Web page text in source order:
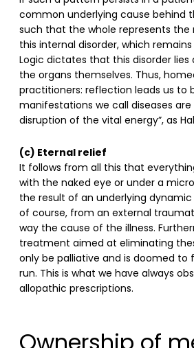
common underlying cause behind
such that the whole represents
this internal disorder, which
Logic dictates that this disorder lies
the organs themselves. Thus,
practitioners: reflection leads us to
manifestations we call diseases
disruption of the vital energy”, as
(c) Eternal relief
It follows from all this that
with the naked eye or under a
the result of an underlying
of course, from an external
way the cause of the illness.
treatment aimed at eliminating
only be palliative and is doomed to
run. This is what we have always
allopathic prescriptions.